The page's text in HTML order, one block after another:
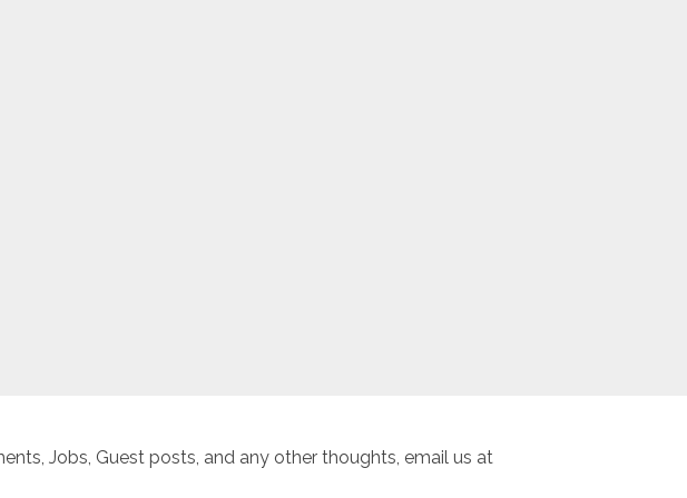
Jobs, Guest posts, and any other thoughts, email us at